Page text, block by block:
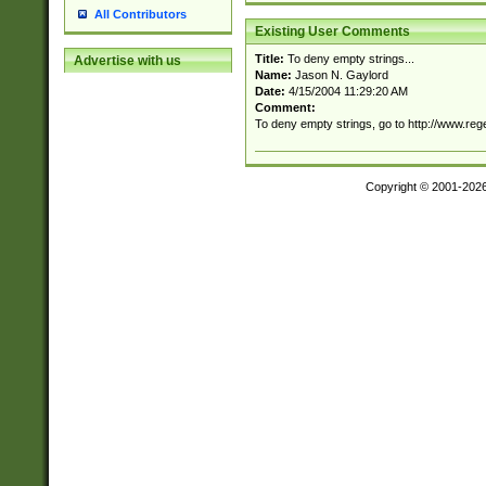
All Contributors
Advertise with us
Existing User Comments
Title: To deny empty strings...
Name: Jason N. Gaylord
Date: 4/15/2004 11:29:20 AM
Comment:
To deny empty strings, go to http://
Copyright © 2001-